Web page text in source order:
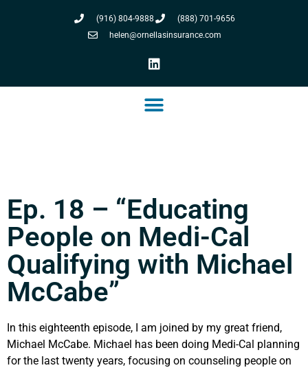
(916) 804-9888
(888) 701-9656
helen@ornellasinsurance.com
Ep. 18 – “Educating
People on Medi-Cal
Qualifying with Michael
McCabe”
In this eighteenth episode, I am joined by my great friend,
Michael McCabe. Michael has been doing Medi-Cal planning
for the last twenty years, focusing on counseling people on